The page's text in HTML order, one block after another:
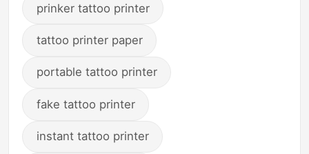
prinker tattoo printer
tattoo printer paper
portable tattoo printer
fake tattoo printer
instant tattoo printer